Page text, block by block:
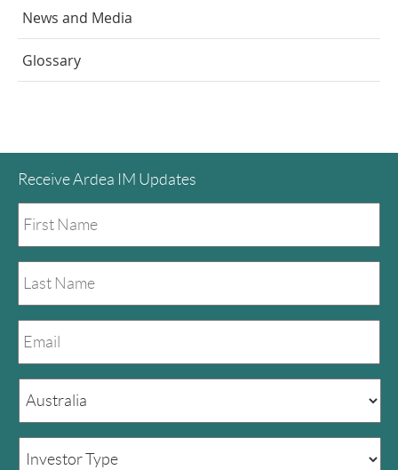
News and Media
Glossary
Receive Ardea IM Updates